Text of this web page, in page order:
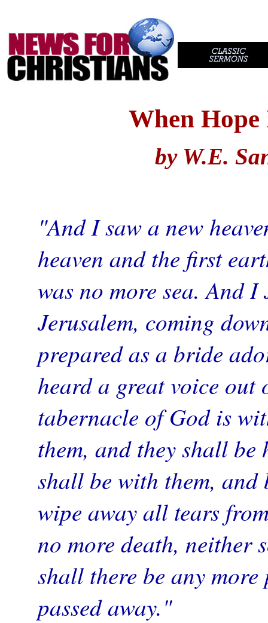
When Hope
by W.E.
"And I saw a new
heaven and the first
was no more sea. And
Jerusalem, coming
prepared as a bride
heard a great voice out
tabernacle of God is
them, and they shall
shall be with them,
wipe away all tears
no more death, neither
shall there be any
passed away."